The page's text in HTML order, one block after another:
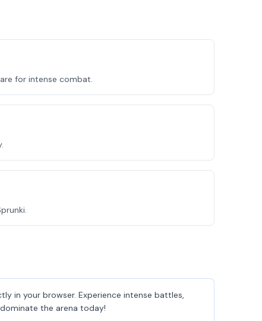
for intense combat.
in your browser. Experience intense battles,
the arena today!